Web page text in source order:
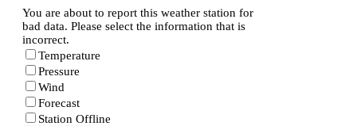
You are about to report this weather station for
bad data. Please select the information that is
incorrect.
Temperature
Pressure
Wind
Forecast
Station Offline